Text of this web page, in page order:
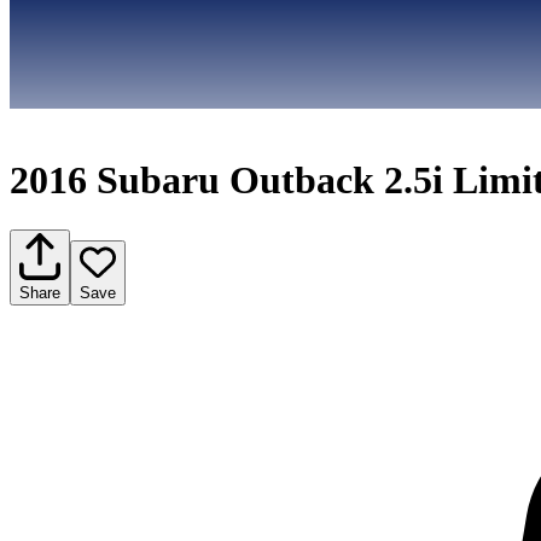
2016 Subaru Outback 2.5i
Share Save